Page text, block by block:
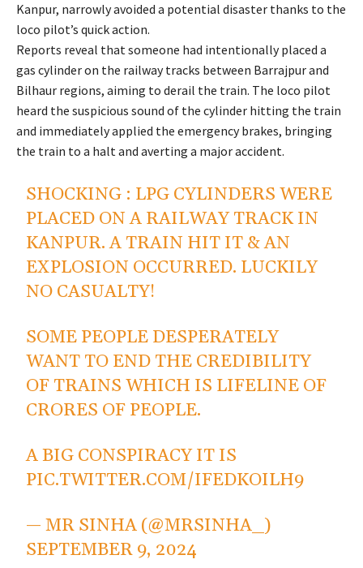
Kanpur, narrowly avoided a potential disaster thanks to the
loco pilot’s quick action.
Reports reveal that someone had intentionally placed a
gas cylinder on the railway tracks between Barrajpur and
Bilhaur regions, aiming to derail the train. The loco pilot
heard the suspicious sound of the cylinder hitting the train
and immediately applied the emergency brakes, bringing
the train to a halt and averting a major accident.
SHOCKING : LPG CYLINDERS WERE
PLACED ON A RAILWAY TRACK IN
KANPUR. A TRAIN HIT IT & AN
EXPLOSION OCCURRED. LUCKILY
NO CASUALTY!
SOME PEOPLE DESPERATELY
WANT TO END THE CREDIBILITY
OF TRAINS WHICH IS LIFELINE OF
CRORES OF PEOPLE.
A BIG CONSPIRACY IT IS
PIC.TWITTER.COM/IFEDKOILH9
— MR SINHA (@MRSINHA_)
SEPTEMBER 9, 2024